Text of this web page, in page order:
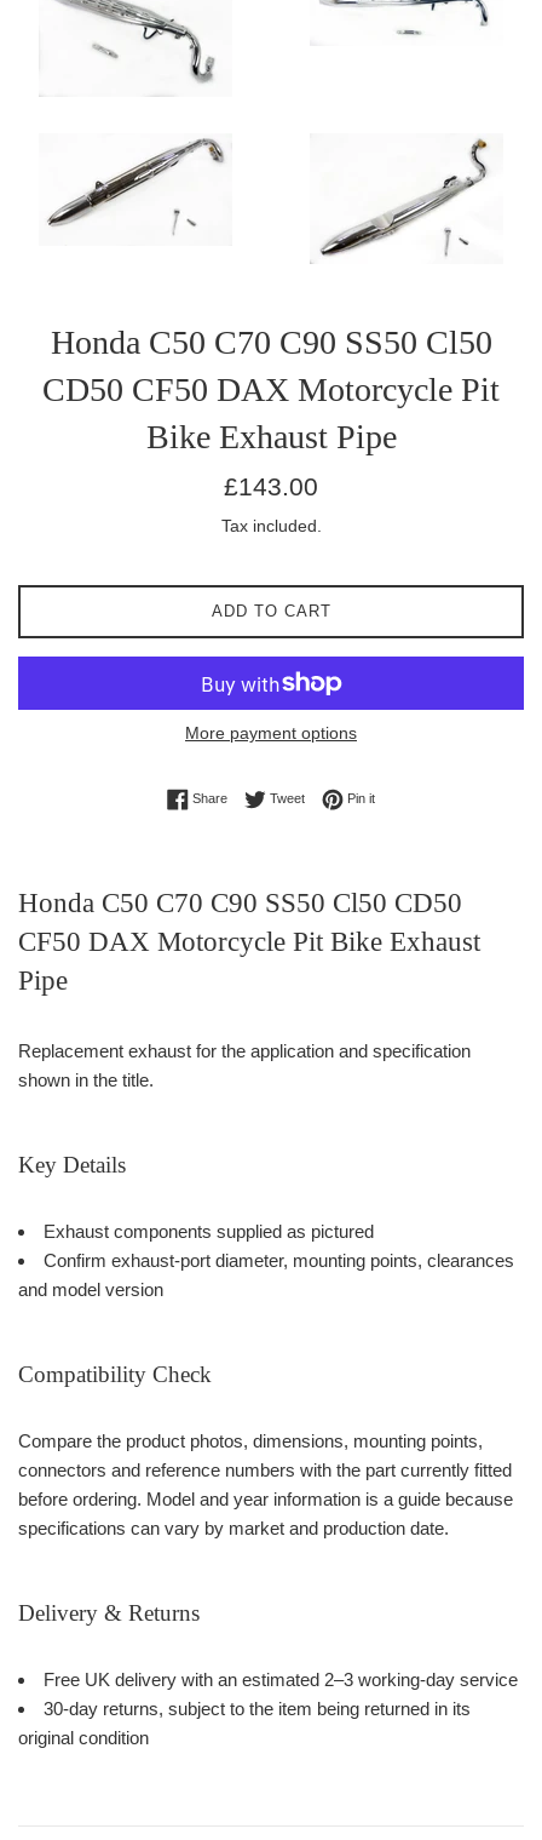
Honda C50 C70 C90 SS50 Cl50
CD50 CF50 DAX Motorcycle Pit
Bike Exhaust Pipe
Regular
£143.00
Tax included.
ADD TO CART
More payment options
ShareShare on Facebook
TweetTweet on Twitter
Pin itPin on Pinterest
Honda C50 C70 C90 SS50 Cl50 CD50
CF50 DAX Motorcycle Pit Bike Exhaust
Pipe
Replacement exhaust for the application and specification
shown in the title.
Key Details
Exhaust components supplied as pictured
Confirm exhaust-port diameter, mounting points, clearances
and model version
Compatibility Check
Compare the product photos, dimensions, mounting points,
connectors and reference numbers with the part currently fitted
before ordering. Model and year information is a guide because
specifications can vary by market and production date.
Delivery & Returns
Free UK delivery with an estimated 2–3 working-day service
30-day returns, subject to the item being returned in its
original condition